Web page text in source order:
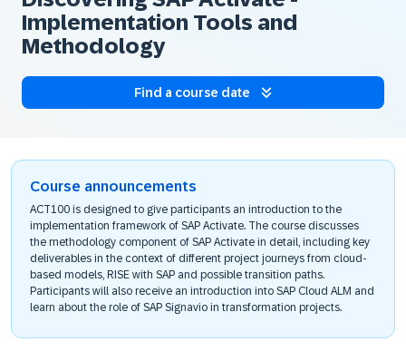
Implementation Tools and
Methodology
Find a course date
Course announcements
ACT100 is designed to give participants an introduction to the
implementation framework of SAP Activate. The course discusses
the methodology component of SAP Activate in detail, including key
deliverables in the context of different project journeys from cloud-
based models, RISE with SAP and possible transition paths.
Participants will also receive an introduction into SAP Cloud ALM and
learn about the role of SAP Signavio in transformation projects.